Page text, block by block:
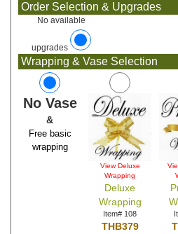
Order Selection & Upgrades
No available
upgrades
Wrapping & Vase Selection
No Vase
&
Free basic
wrapping
View Deluxe
Wrapping
Deluxe
Wrapping
Item# 108
THB379